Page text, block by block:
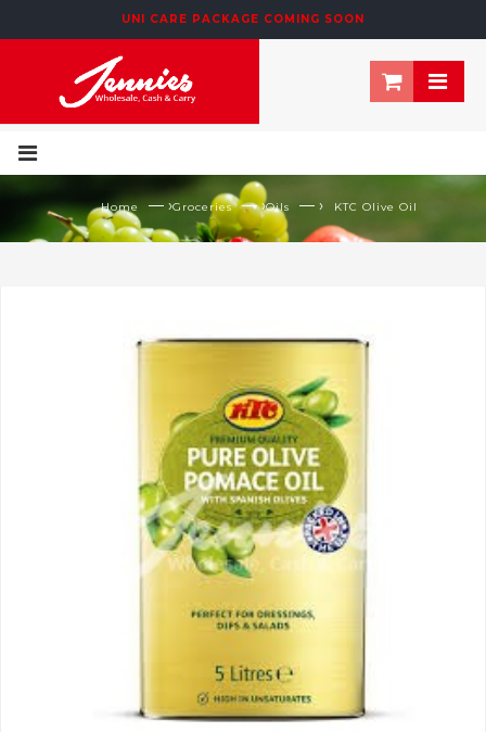
UNI CARE PACKAGE COMING SOON
Home — ›Groceries — ›Oils — › KTC Olive Oil